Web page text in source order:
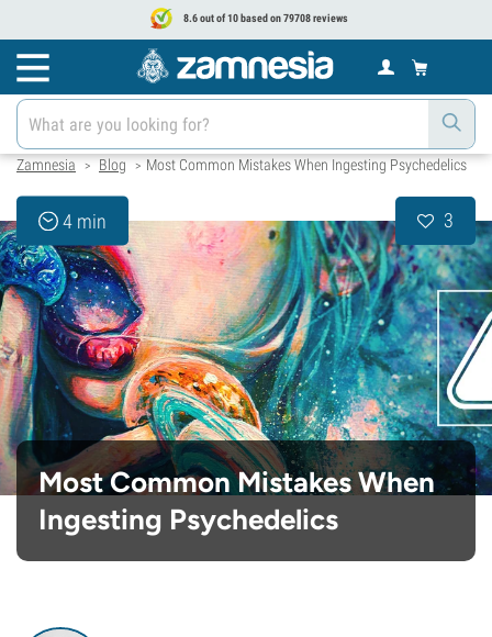
8.6 out of 10 based on 79708 reviews
Zamnesia > Blog > Most Common Mistakes When Ingesting Psychedelics
4 min 3
Most Common Mistakes When
Ingesting Psychedelics